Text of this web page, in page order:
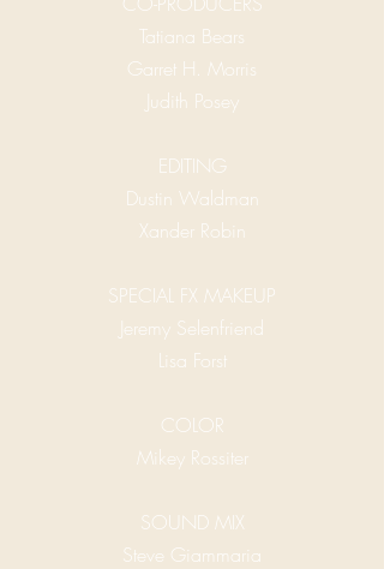
Tatiana Bears
Garret H. Morris
Judith Posey
EDITING
Dustin Waldman
Xander Robin
SPECIAL FX MAKEUP
Jeremy Selenfriend
Lisa Forst
COLOR
Mikey Rossiter
SOUND MIX
Steve Giammaria